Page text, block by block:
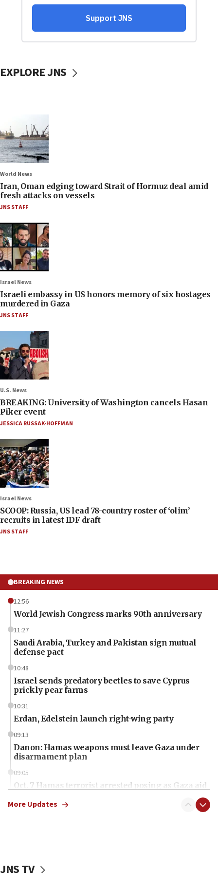
EXPLORE JNS
World News
Iran, Oman edging toward Strait of Hormuz deal amid
fresh attacks on vessels
JNS STAFF
Israel News
Israeli embassy in US honors memory of six hostages
murdered in Gaza
JNS STAFF
U.S. News
BREAKING: University of Washington cancels Hasan
Piker event
JESSICA RUSSAK-HOFFMAN
Israel News
SCOOP: Russia, US lead 78-country roster of ‘olim’
recruits in latest IDF draft
JNS STAFF
BREAKING NEWS
12:56
World Jewish Congress marks 90th anniversary
11:27
Saudi Arabia, Turkey and Pakistan sign mutual
defense pact
10:48
Israel sends predatory beetles to save Cyprus
prickly pear farms
10:31
Erdan, Edelstein launch right-wing party
09:13
Danon: Hamas weapons must leave Gaza under
disarmament plan
09:05
Oct. 7 Hamas terrorist arrested posing as Gaza aid
vessels under Iran blockade
More Updates
JNS TV